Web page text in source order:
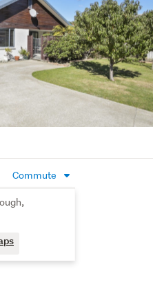
and recreate the calmness
Bay Marina,
to Waikawa walkway, and
Waikawa Bay Schools,
base for families,
a relaxed lifestyle at
Commute